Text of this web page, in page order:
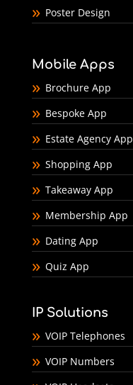
Poster Design
Mobile Apps
Brochure App
Bespoke App
Estate Agency App
Shopping App
Takeaway App
Membership App
Dating App
Quiz App
IP Solutions
VOIP Telephones
VOIP Numbers